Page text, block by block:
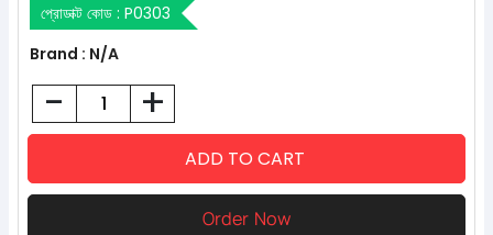
প্রোডাক্ট কোড : P0303
Brand : N/A
- +